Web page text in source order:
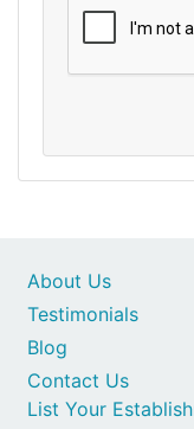
Contact Us
List Your
About Us
Testimonials
Blog